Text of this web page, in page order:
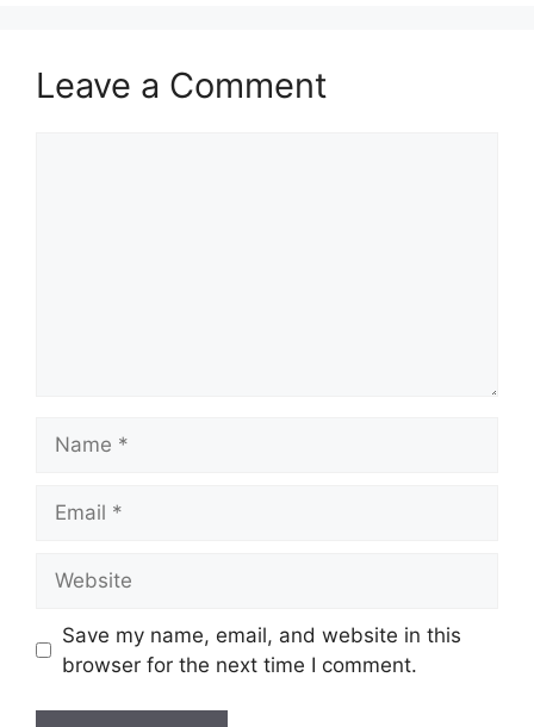
Leave a Comment
Save my name, email, and website in this
browser for the next time I comment.